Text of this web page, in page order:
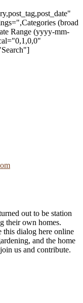
(broad
Range (yyyy-mm-
out to be station
their own homes.
this dialog here online
and the home
us and contribute.